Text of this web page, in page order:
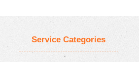
Service Categories